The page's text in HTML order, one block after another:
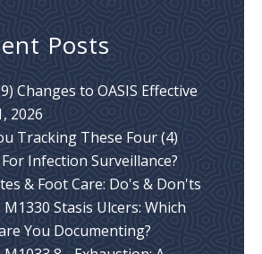
Posts
Changes to OASIS Effective
2026
Tracking These Four (4)
Infection Surveillance?
& Foot Care: Do's & Don'ts
M1330 Stasis Ulcers: Which
You Documenting?